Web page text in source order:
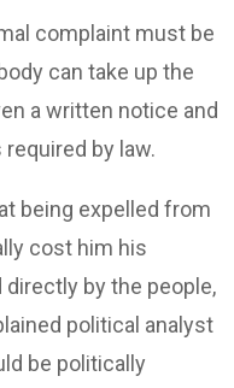
complaint must be
can take up the
a written notice and
by law.
being expelled from
cost him his
by the people,
political analyst
be politically